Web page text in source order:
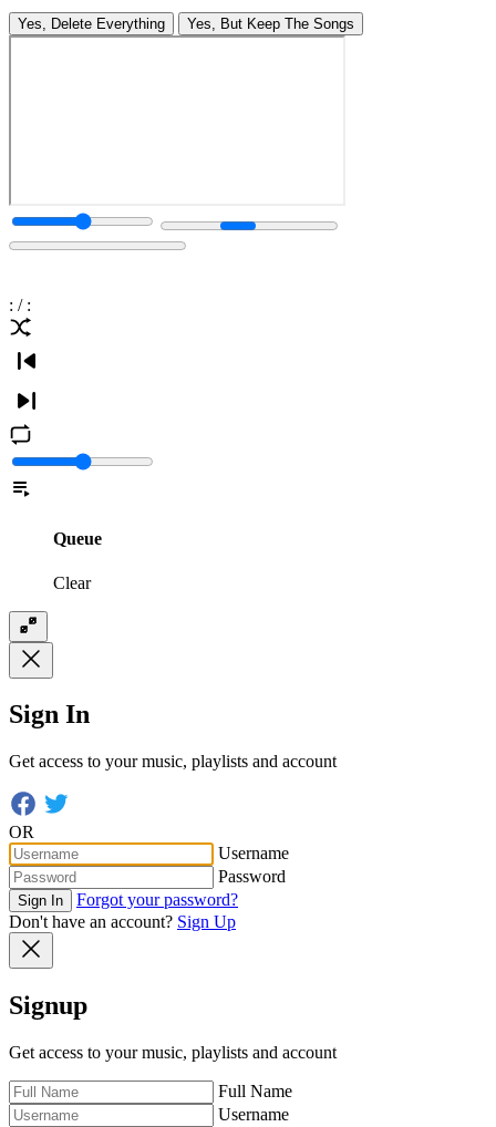
Yes, Delete Everything Yes, But Keep The Songs
: / :
Queue
Clear
Sign In
Get access to your music, playlists and account
OR
Username
Password
Sign In
Forgot your password?
Don't have an account? Sign Up
Signup
Get access to your music, playlists and account
Full Name
Username